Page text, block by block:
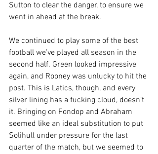
Sutton to clear the danger, to ensure we
went in ahead at the break.
We continued to play some of the best
football we’ve played all season in the
second half. Green looked impressive
again, and Rooney was unlucky to hit the
post. This is Latics, though, and every
silver lining has a fucking cloud, doesn’t
it. Bringing on Fondop and Abraham
seemed like an ideal substitution to put
Solihull under pressure for the last
quarter of the match, but we seemed to